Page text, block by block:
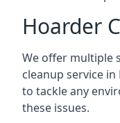
Hoarder
We offer multiple
cleanup service
to tackle any
these issues.